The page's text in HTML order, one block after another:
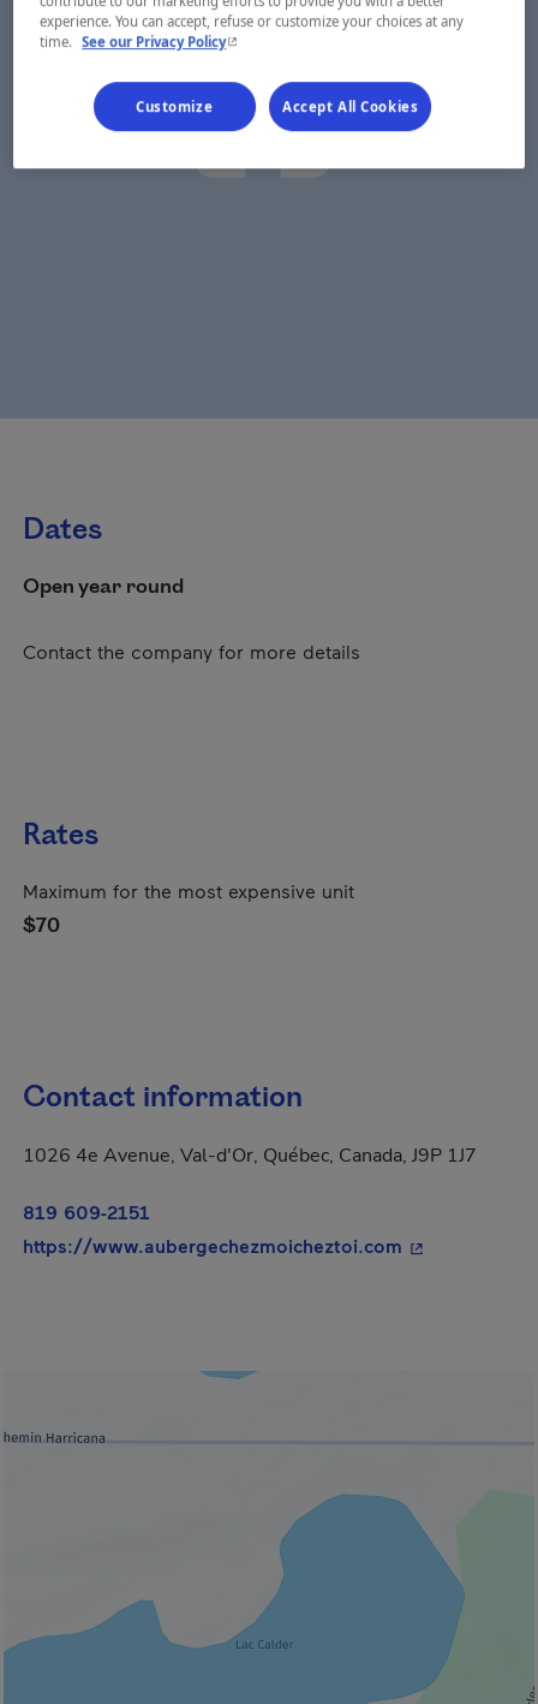
Dates
Open year round
Contact the company for more details
Rates
Maximum for the most expensive unit
$70
Contact information
1026 4e Avenue, Val-d'Or, Québec, Canada, J9P 1J7
819 609-2151
https://www.aubergechezmoicheztoi.com - This
experience. You can accept, refuse or customize your choices at any
time. See our Privacy Policy- This hyperlink will open in a new window.
Customize Accept All Cookies